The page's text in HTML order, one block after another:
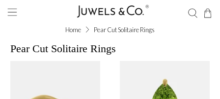
Home Pear Cut Solitaire Rings
Pear Cut Solitaire Rings